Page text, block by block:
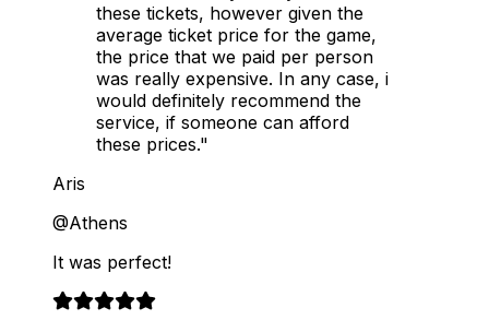
these tickets, however given the
average ticket price for the game,
the price that we paid per person
was really expensive. In any case, i
would definitely recommend the
service, if someone can afford
these prices."
Aris
@Athens
It was perfect!